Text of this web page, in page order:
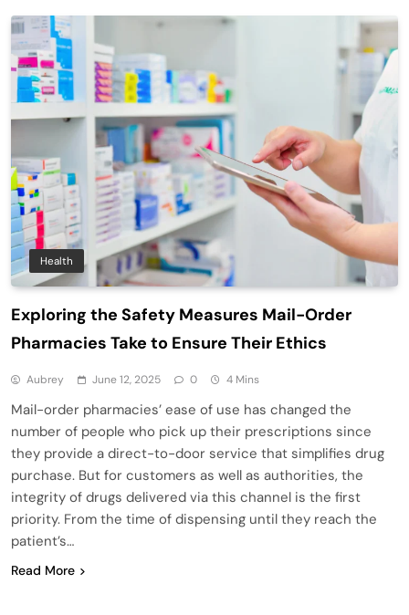
Health
Exploring the Safety Measures Mail-Order
Pharmacies Take to Ensure Their Ethics
Aubrey June 12, 2025 0 4 Mins
Mail-order pharmacies’ ease of use has changed the
number of people who pick up their prescriptions since
they provide a direct-to-door service that simplifies drug
purchase. But for customers as well as authorities, the
integrity of drugs delivered via this channel is the first
priority. From the time of dispensing until they reach the
patient’s…
Read More